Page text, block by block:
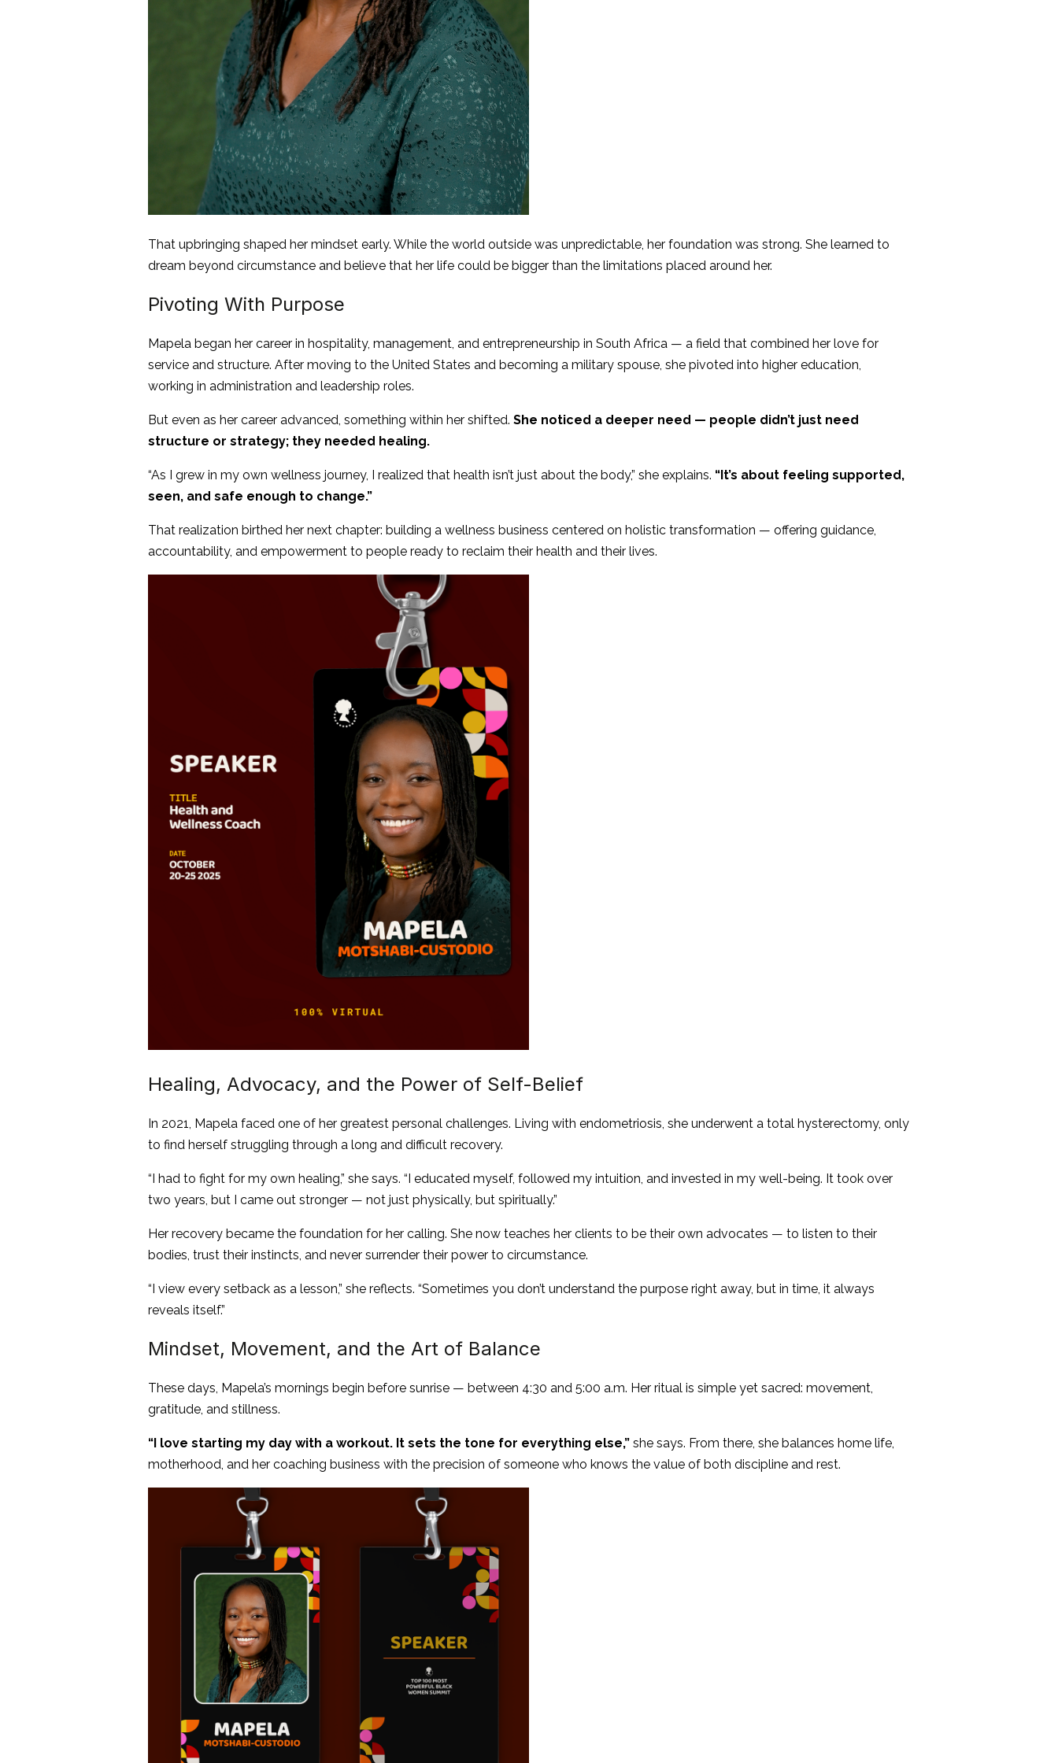
That upbringing shaped her mindset early. While the world outside was unpredictable, her foundation was strong. She learned to
dream beyond circumstance and believe that her life could be bigger than the limitations placed around her.
Pivoting With Purpose
Mapela began her career in hospitality, management, and entrepreneurship in South Africa — a field that combined her love for
service and structure. After moving to the United States and becoming a military spouse, she pivoted into higher education,
working in administration and leadership roles.
But even as her career advanced, something within her shifted. She noticed a deeper need — people didn’t just need
structure or strategy; they needed healing.
“As I grew in my own wellness journey, I realized that health isn’t just about the body,” she explains. “It’s about feeling supported,
seen, and safe enough to change.”
That realization birthed her next chapter: building a wellness business centered on holistic transformation — offering guidance,
accountability, and empowerment to people ready to reclaim their health and their lives.
Healing, Advocacy, and the Power of Self-Belief
In 2021, Mapela faced one of her greatest personal challenges. Living with endometriosis, she underwent a total hysterectomy, only
to find herself struggling through a long and difficult recovery.
“I had to fight for my own healing,” she says. “I educated myself, followed my intuition, and invested in my well-being. It took over
two years, but I came out stronger — not just physically, but spiritually.”
Her recovery became the foundation for her calling. She now teaches her clients to be their own advocates — to listen to their
bodies, trust their instincts, and never surrender their power to circumstance.
“I view every setback as a lesson,” she reflects. “Sometimes you don’t understand the purpose right away, but in time, it always
reveals itself.”
Mindset, Movement, and the Art of Balance
These days, Mapela’s mornings begin before sunrise — between 4:30 and 5:00 a.m. Her ritual is simple yet sacred: movement,
gratitude, and stillness.
“I love starting my day with a workout. It sets the tone for everything else,” she says. From there, she balances home life,
motherhood, and her coaching business with the precision of someone who knows the value of both discipline and rest.